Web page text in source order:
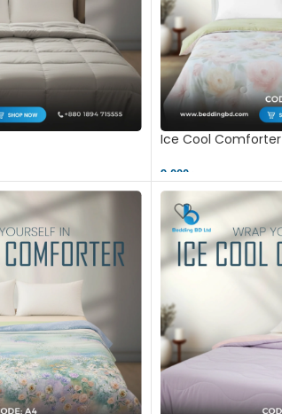
Ice Cool Comforter
9,000 ৳